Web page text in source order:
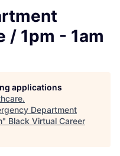
/ 1pm - 1am
applications
.
Department
" Black Virtual Career